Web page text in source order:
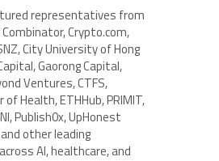
representatives from
Combinator, Crypto.com,
City University of Hong
Gaorong Capital,
Ventures, CTFS,
of Health, ETHHub, PRIMIT,
Publish0x, UpHonest
other leading
AI, healthcare, and